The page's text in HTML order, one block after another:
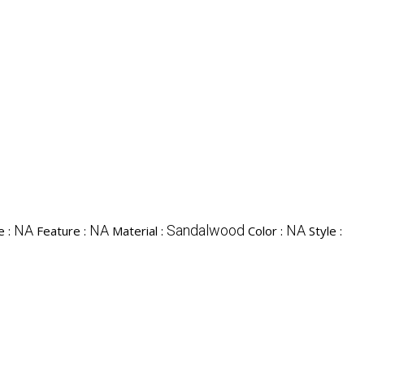
: NA Feature : NA Material : Sandalwood Color : NA Style :